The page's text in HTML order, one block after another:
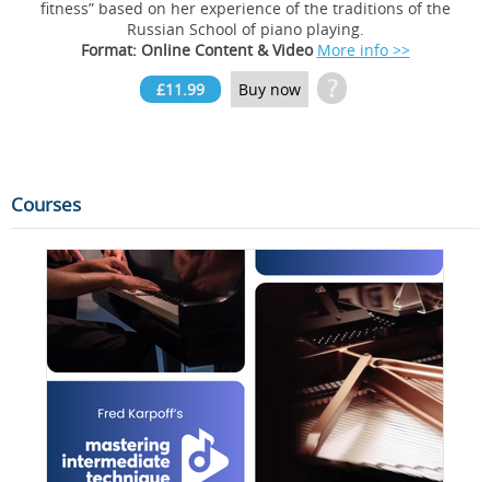
fitness” based on her experience of the traditions of the
Russian School of piano playing.
Format: Online Content & Video More info >>
£11.99
Buy now ?
Courses